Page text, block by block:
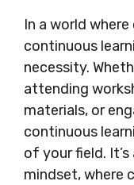
In a world
continuous
necessity.
attending
materials, or
continuous
of your field.
mindset, where